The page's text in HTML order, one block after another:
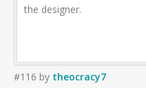
the designer.
#116 by theocracy7